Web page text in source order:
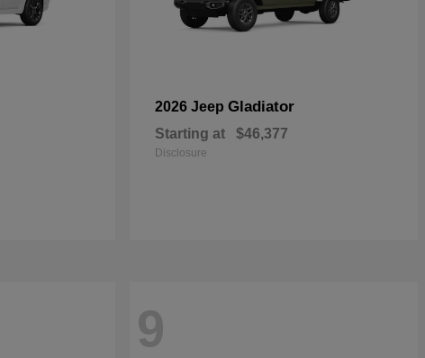
2026 Jeep Gladiator
Starting at $46,377
Disclosure
9